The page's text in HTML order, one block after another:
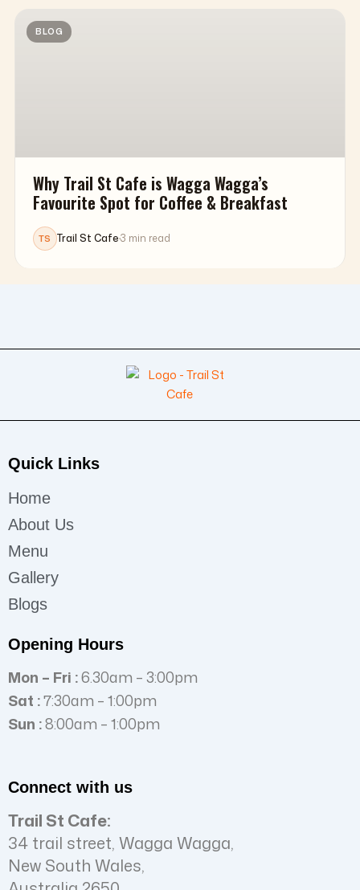
BLOG
Why Trail St Cafe is Wagga Wagga’s
Favourite Spot for Coffee & Breakfast
TS Trail St Cafe·3 min read
Quick Links
Home
About Us
Menu
Gallery
Blogs
Opening Hours
Mon – Fri :6.30am – 3:00pm
Sat :7:30am – 1:00pm
Sun :8:00am – 1:00pm
Connect with us
Trail St Cafe:
34 trail street, Wagga Wagga,
New South Wales,